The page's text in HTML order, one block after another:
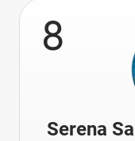
8
Serena